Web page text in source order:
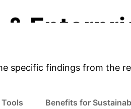
specific findings from the
Benefits for